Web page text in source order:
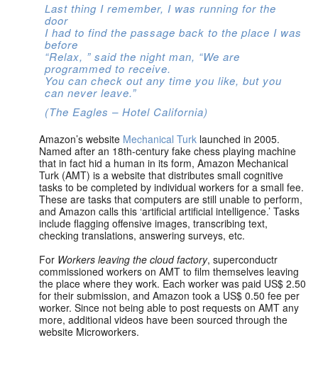
Last thing I remember, I was running for the
door
I had to find the passage back to the place I was
before
“Relax, ” said the night man, “We are
programmed to receive.
You can check out any time you like, but you
can never leave.”
(The Eagles – Hotel California)
Amazon’s website Mechanical Turk launched in 2005.
Named after an 18th-century fake chess playing machine
that in fact hid a human in its form, Amazon Mechanical
Turk (AMT) is a website that distributes small cognitive
tasks to be completed by individual workers for a small fee.
These are tasks that computers are still unable to perform,
and Amazon calls this ‘artificial artificial intelligence.’ Tasks
include flagging offensive images, transcribing text,
checking translations, answering surveys, etc.
For Workers leaving the cloud factory, superconductr
commissioned workers on AMT to film themselves leaving
the place where they work. Each worker was paid US$ 2.50
for their submission, and Amazon took a US$ 0.50 fee per
worker. Since not being able to post requests on AMT any
more, additional videos have been sourced through the
website Microworkers.